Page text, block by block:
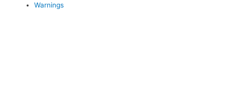
Warnings